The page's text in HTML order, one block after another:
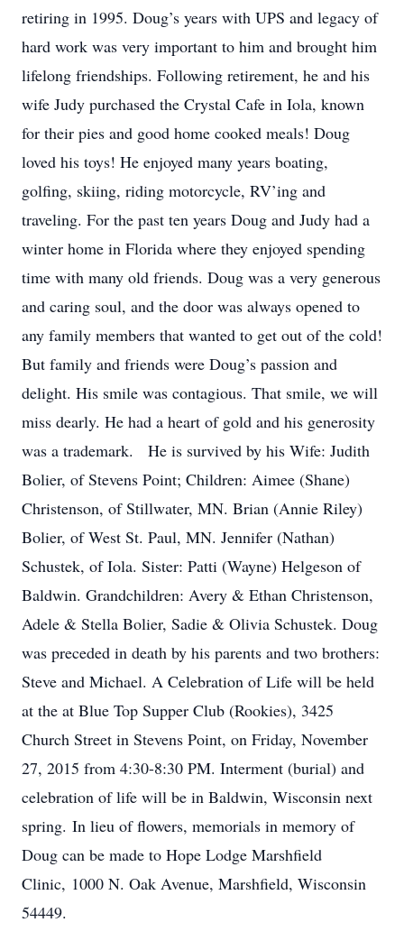
retiring in 1995. Doug’s years with UPS and legacy of
hard work was very important to him and brought him
lifelong friendships. Following retirement, he and his
wife Judy purchased the Crystal Cafe in Iola, known
for their pies and good home cooked meals! Doug
loved his toys! He enjoyed many years boating,
golfing, skiing, riding motorcycle, RV’ing and
traveling. For the past ten years Doug and Judy had a
winter home in Florida where they enjoyed spending
time with many old friends. Doug was a very generous
and caring soul, and the door was always opened to
any family members that wanted to get out of the cold!
But family and friends were Doug’s passion and
delight. His smile was contagious. That smile, we will
miss dearly. He had a heart of gold and his generosity
was a trademark. He is survived by his Wife: Judith
Bolier, of Stevens Point; Children: Aimee (Shane)
Christenson, of Stillwater, MN. Brian (Annie Riley)
Bolier, of West St. Paul, MN. Jennifer (Nathan)
Schustek, of Iola. Sister: Patti (Wayne) Helgeson of
Baldwin. Grandchildren: Avery & Ethan Christenson,
Adele & Stella Bolier, Sadie & Olivia Schustek. Doug
was preceded in death by his parents and two brothers:
Steve and Michael. A Celebration of Life will be held
at the at Blue Top Supper Club (Rookies), 3425
Church Street in Stevens Point, on Friday, November
27, 2015 from 4:30-8:30 PM. Interment (burial) and
celebration of life will be in Baldwin, Wisconsin next
spring. In lieu of flowers, memorials in memory of
Doug can be made to Hope Lodge Marshfield
Clinic, 1000 N. Oak Avenue, Marshfield, Wisconsin
54449.